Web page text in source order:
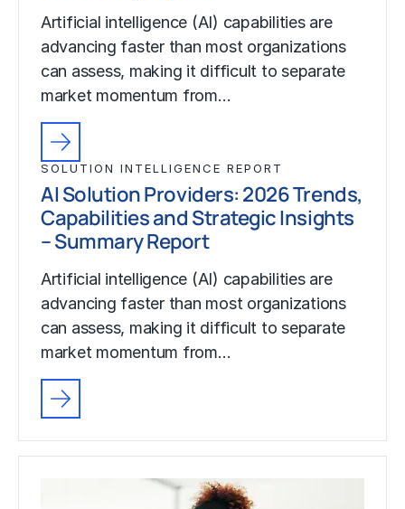
Artificial intelligence (AI) capabilities are
advancing faster than most organizations
can assess, making it difficult to separate
market momentum from…
SOLUTION INTELLIGENCE REPORT
AI Solution Providers: 2026 Trends,
Capabilities and Strategic Insights
– Summary Report
Artificial intelligence (AI) capabilities are
advancing faster than most organizations
can assess, making it difficult to separate
market momentum from…